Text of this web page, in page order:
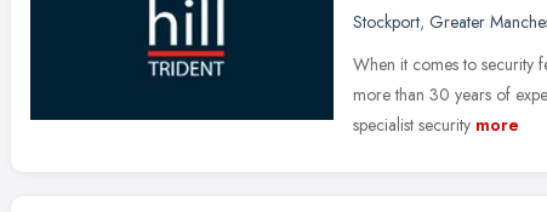
Stockport, Greater
When it comes to security
more than 30 years of
specialist security more